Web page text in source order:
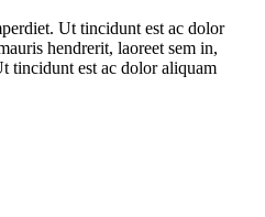
Ut tincidunt est ac dolor
hendrerit, laoreet sem in,
tincidunt est ac dolor aliquam